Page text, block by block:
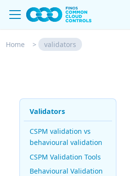
Home > validators
Validators
CSPM validation vs
behavioural validation
CSPM Validation Tools
Behavioural Validation